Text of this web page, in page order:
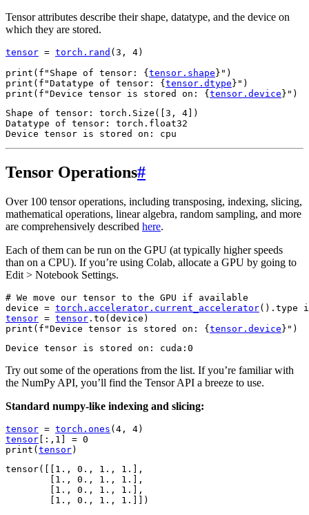
Tensor attributes describe their shape, datatype, and the device on
which they are stored.
tensor = torch . rand ( 3 , 4)
print ( f "Shape of tensor: { tensor . shape } " )
print ( f "Datatype of tensor: { tensor . dtype } " )
print ( f "Device tensor is stored on: { tensor . device } " )
Shape of tensor: torch.Size([3, 4])
Datatype of tensor: torch.float32
Tensor Operations#
Over 100 tensor operations, including transposing, indexing, slicing,
mathematical operations, linear algebra, random sampling, and more
are comprehensively described here.
Each of them can be run on the GPU (at typically higher speeds
than on a CPU). If you’re using Colab, allocate a GPU by going to
Edit > Notebook Settings.
# We move our tensor to the GPU if available
device = torch . accelerator . current_accelerator() . type
tensor = tensor . to ( device )
print ( f "Device tensor is stored on: { tensor . device } " )
Try out some of the operations from the list. If you’re familiar with
the NumPy API, you’ll find the Tensor API a breeze to use.
Standard numpy-like indexing and slicing:
tensor = torch . ones ( 4 , 4)
tensor [:, 1 = 0
print ( tensor)
tensor([[1., 0., 1., 1.],
        [1., 0., 1., 1.],
        [1., 0., 1., 1.],